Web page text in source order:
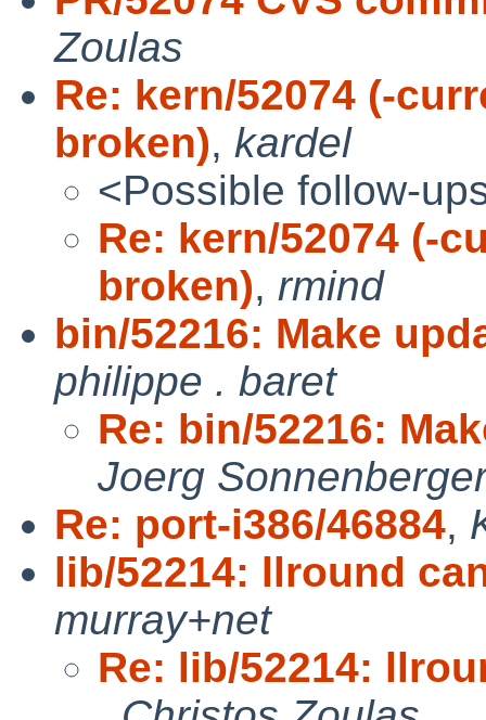
Zoulas
Re: kern/52074 (-
broken), kardel
<Possible follow-
Re: kern/52074 (-
broken), rmind
bin/52216: Make
philippe . baret
Re: bin/52216:
Joerg
Re: port-i386/46884,
lib/52214: llround
murray+net
Re: lib/52214: